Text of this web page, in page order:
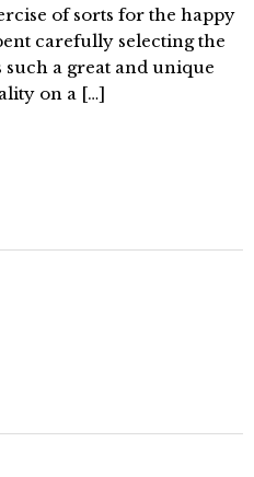
of sorts for the happy
carefully selecting the
such a great and unique
on a […]